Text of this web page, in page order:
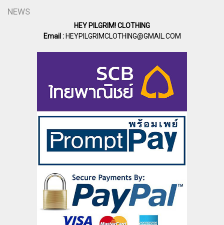
NEWS
HEY PILGRIM! CLOTHING
Email :HEYPILGRIMCLOTHING@GMAIL.COM